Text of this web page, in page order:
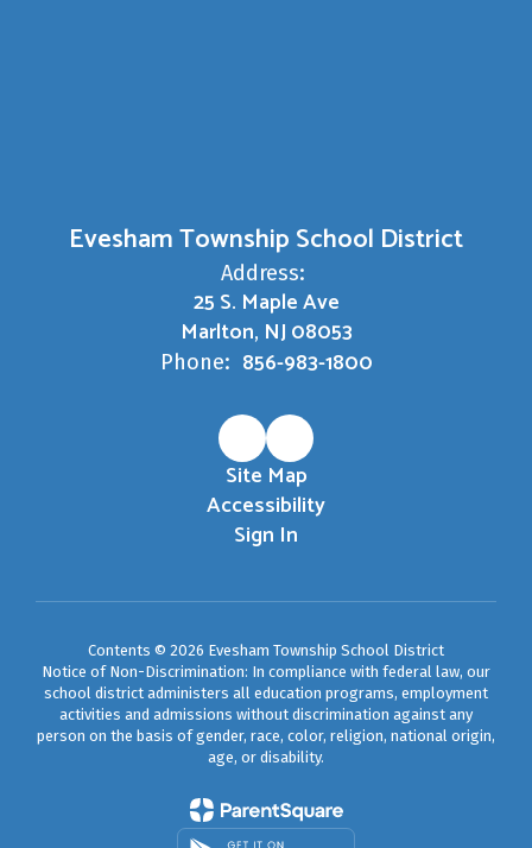
Evesham Township School District
Address:
25 S. Maple Ave
Marlton, NJ 08053
Phone: 856-983-1800
Site Map
Accessibility
Sign In
Contents © 2026 Evesham Township School District
Notice of Non-Discrimination: In compliance with federal law, our
school district administers all education programs, employment
activities and admissions without discrimination against any
person on the basis of gender, race, color, religion, national origin,
age, or disability.